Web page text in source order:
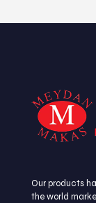
Our products
the world